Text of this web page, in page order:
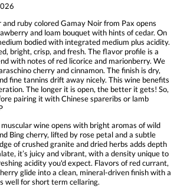
and ruby colored Gamay Noir from Pax opens
and loam bouquet with hints of cedar. On
bodied with integrated medium plus acidity.
bright, crisp, and fresh. The flavor profile is a
with notes of red licorice and marionberry. We
cherry and cinnamon. The finish is dry,
fine tannins drift away nicely. This wine benefits
The longer it is open, the better it gets! So,
pairing it with Chinese spareribs or lamb
wine opens with bright aromas of wild
Bing cherry, lifted by rose petal and a subtle
of crushed granite and dried herbs adds depth
it’s juicy and vibrant, with a density unique to
acidity you'd expect. Flavors of red currant,
glide into a clean, mineral-driven finish with a
well for short term cellaring.